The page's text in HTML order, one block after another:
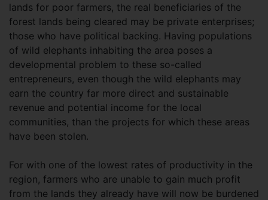
lands for poor farmers, the real beneficiaries of the
forest lands being cleared may be private enterprises;
those who have political backing. Having populations
of wild elephants inhabiting the area poses a
developmental problem to these so-called
entrepreneurs, even though the wild elephants may
earn the country far more direct and sustainable
revenue and potential income for the local
communities, than the projects for which these areas
have been stolen.
For with one of the lowest rates of productivity in the
region, farmers who are unable to gain much profit
from the lands they already have will now be burdened